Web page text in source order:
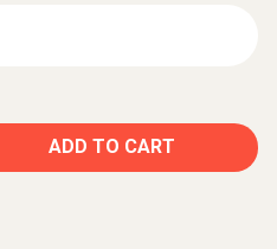
ADD TO CART